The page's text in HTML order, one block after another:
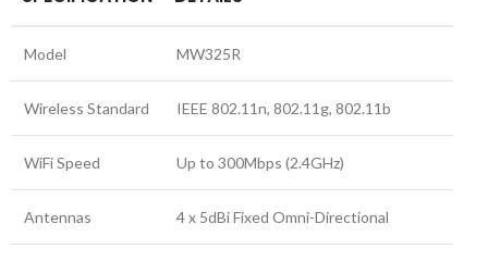
Model MW325R
Wireless Standard IEEE 802.11n, 802.11g, 802.11b
WiFi Speed Up to 300Mbps (2.4GHz)
Antennas 4 x 5dBi Fixed Omni-Directional